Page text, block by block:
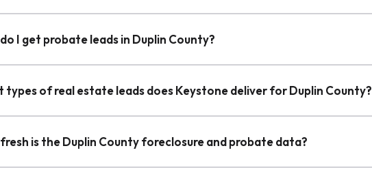
I get probate leads in Duplin County?
types of real estate leads does Keystone deliver for Duplin County?
is the Duplin County foreclosure and probate data?